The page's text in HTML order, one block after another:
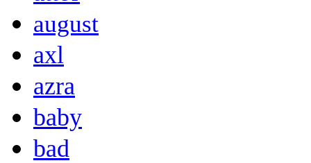
august
axl
azra
baby
bad